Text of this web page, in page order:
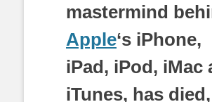
mastermind
Apple‘s iPhone,
iPad, iPod, iMac
iTunes, has died,